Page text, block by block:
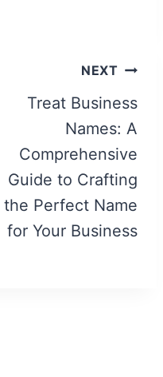
NEXT
Treat Business
Names: A
Comprehensive
Guide to Crafting
the Perfect Name
for Your Business